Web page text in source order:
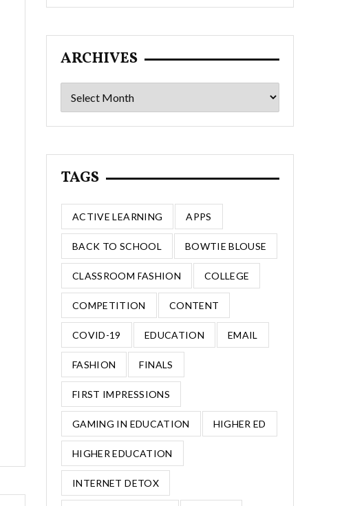
ARCHIVES
Archives
TAGS
ACTIVE LEARNING APPS
BACK TO SCHOOL BOWTIE BLOUSE
CLASSROOM FASHION COLLEGE
COMPETITION CONTENT
COVID-19 EDUCATION EMAIL
FASHION FINALS
FIRST IMPRESSIONS
GAMING IN EDUCATION HIGHER ED
HIGHER EDUCATION
INTERNET DETOX